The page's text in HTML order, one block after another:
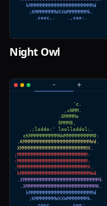
Night Owl